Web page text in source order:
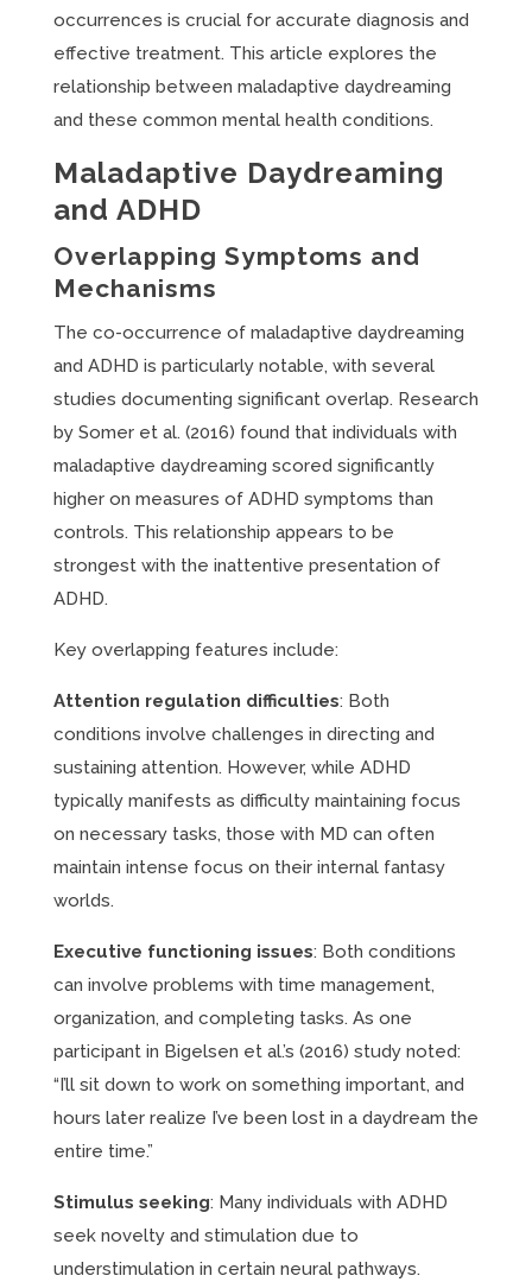
occurrences is crucial for accurate diagnosis and
effective treatment. This article explores the
relationship between maladaptive daydreaming
and these common mental health conditions.
Maladaptive Daydreaming
and ADHD
Overlapping Symptoms and
Mechanisms
The co-occurrence of maladaptive daydreaming
and ADHD is particularly notable, with several
studies documenting significant overlap. Research
by Somer et al. (2016) found that individuals with
maladaptive daydreaming scored significantly
higher on measures of ADHD symptoms than
controls. This relationship appears to be
strongest with the inattentive presentation of
ADHD.
Key overlapping features include:
Attention regulation difficulties: Both
conditions involve challenges in directing and
sustaining attention. However, while ADHD
typically manifests as difficulty maintaining focus
on necessary tasks, those with MD can often
maintain intense focus on their internal fantasy
worlds.
Executive functioning issues: Both conditions
can involve problems with time management,
organization, and completing tasks. As one
participant in Bigelsen et al.’s (2016) study noted:
“I’ll sit down to work on something important, and
hours later realize I’ve been lost in a daydream the
entire time.”
Stimulus seeking: Many individuals with ADHD
seek novelty and stimulation due to
understimulation in certain neural pathways.